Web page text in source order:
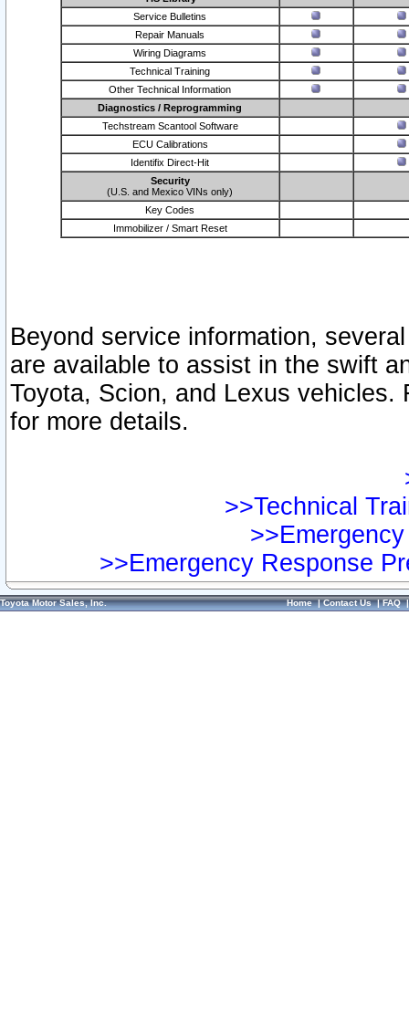
Service Bulletins
Repair Manuals
Wiring Diagrams
Technical Training
Other Technical Information
Diagnostics / Reprogramming
Techstream Scantool Software
ECU Calibrations
Identifix Direct-Hit
Security
(U.S. and Mexico VINs only)
Key Codes
Immobilizer / Smart Reset
Beyond service information,
are available to assist in the swift
Toyota, Scion, and Lexus vehicles.
for more details.
>>Technical
>>Emergency Response
Toyota Motor Sales, Inc. Home|Contact Us|FAQ